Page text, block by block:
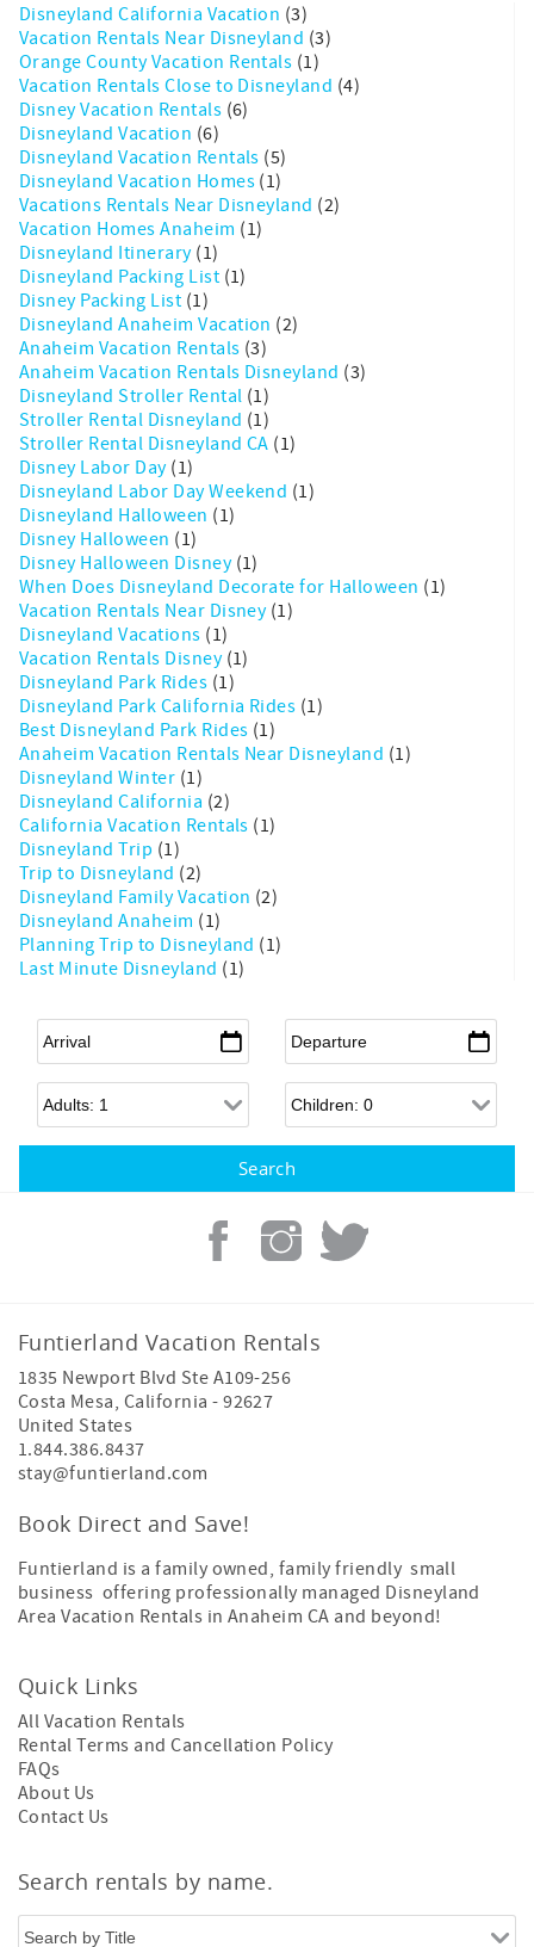
Disneyland California Vacation (3)
Vacation Rentals Near Disneyland (3)
Orange County Vacation Rentals (1)
Vacation Rentals Close to Disneyland (4)
Disney Vacation Rentals (6)
Disneyland Vacation (6)
Disneyland Vacation Rentals (5)
Disneyland Vacation Homes (1)
Vacations Rentals Near Disneyland (2)
Vacation Homes Anaheim (1)
Disneyland Itinerary (1)
Disneyland Packing List (1)
Disney Packing List (1)
Disneyland Anaheim Vacation (2)
Anaheim Vacation Rentals (3)
Anaheim Vacation Rentals Disneyland (3)
Disneyland Stroller Rental (1)
Stroller Rental Disneyland (1)
Stroller Rental Disneyland CA (1)
Disney Labor Day (1)
Disneyland Labor Day Weekend (1)
Disneyland Halloween (1)
Disney Halloween (1)
Disney Halloween Disney (1)
When Does Disneyland Decorate for Halloween (1)
Vacation Rentals Near Disney (1)
Disneyland Vacations (1)
Vacation Rentals Disney (1)
Disneyland Park Rides (1)
Disneyland Park California Rides (1)
Best Disneyland Park Rides (1)
Anaheim Vacation Rentals Near Disneyland (1)
Disneyland Winter (1)
Disneyland California (2)
California Vacation Rentals (1)
Disneyland Trip (1)
Trip to Disneyland (2)
Disneyland Family Vacation (2)
Disneyland Anaheim (1)
Planning Trip to Disneyland (1)
Last Minute Disneyland (1)
Arrival* Departure*
Adults Children
Funtierland Vacation Rentals
1835 Newport Blvd Ste A109-256
Costa Mesa, California -92627
United States
1.844.386.8437
stay@funtierland.com
Book Direct and Save!
Funtierland is a family owned, family friendly small
business offering professionally managed Disneyland
Area Vacation Rentals in Anaheim CA and beyond!
Quick Links
All Vacation Rentals
Rental Terms and Cancellation Policy
FAQs
About Us
Contact Us
Search rentals by name.